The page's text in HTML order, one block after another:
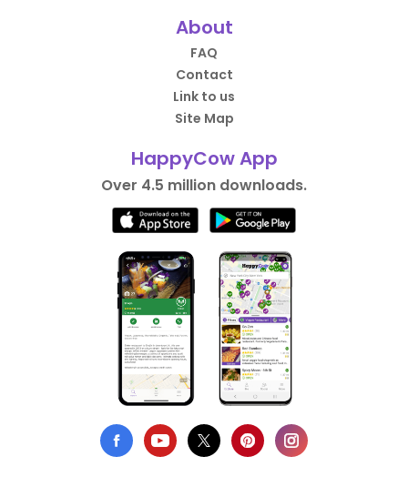
About
FAQ
Contact
Link to us
Site Map
HappyCow App
Over 4.5 million downloads.